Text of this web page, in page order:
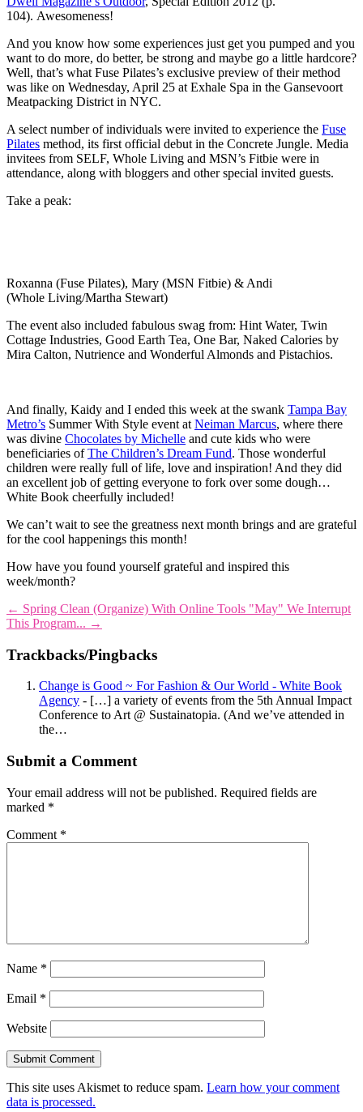
104). Awesomeness!
And you know how some experiences just get you pumped and you
want to do more, do better, be strong and maybe go a little hardcore?
Well, that’s what Fuse Pilates’s exclusive preview of their method
was like on Wednesday, April 25 at Exhale Spa in the Gansevoort
Meatpacking District in NYC.
A select number of individuals were invited to experience the Fuse
Pilates method, its first official debut in the Concrete Jungle. Media
invitees from SELF, Whole Living and MSN’s Fitbie were in
attendance, along with bloggers and other special invited guests.
Take a peak:
Roxanna (Fuse Pilates), Mary (MSN Fitbie) & Andi
(Whole Living/Martha Stewart)
The event also included fabulous swag from: Hint Water, Twin
Cottage Industries, Good Earth Tea, One Bar, Naked Calories by
Mira Calton, Nutrience and Wonderful Almonds and Pistachios.
And finally, Kaidy and I ended this week at the swank Tampa Bay
Metro’s Summer With Style event at Neiman Marcus, where there
was divine Chocolates by Michelle and cute kids who were
beneficiaries ofThe Children’s Dream Fund. Those wonderful
children were really full of life, love and inspiration! And they did
an excellent job of getting everyone to fork over some dough…
White Book cheerfully included!
We can’t wait to see the greatness next month brings and are grateful
for the cool happenings this month!
How have you found yourself grateful and inspired this
week/month?
← Spring Clean (Organize) With Online Tools "May" We Interrupt
This Program... →
Trackbacks/Pingbacks
Change is Good ~ For Fashion & Our World - White Book
Agency - […] a variety of events from the 5th Annual Impact
Conference to Art @ Sustainatopia. (And we’ve attended in
the…
Submit a Comment
Your email address will not be published. Required fields are
marked *
Comment *
Name *
Email *
Website
This site uses Akismet to reduce spam. Learn how your comment
data is processed.